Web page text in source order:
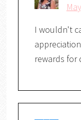
I wouldn't
rewards for